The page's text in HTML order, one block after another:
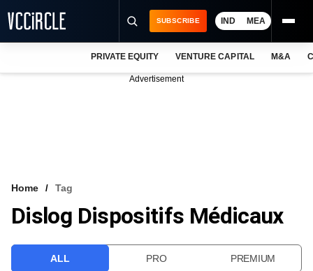
VCC INTELLIGENCE
SUBSCRIBE IND MEA
PRIVATE EQUITY VENTURE CAPITAL M&A
Advertisement
Home Tag
Dislog Dispositifs Médicaux
ALL PRO PREMIUM